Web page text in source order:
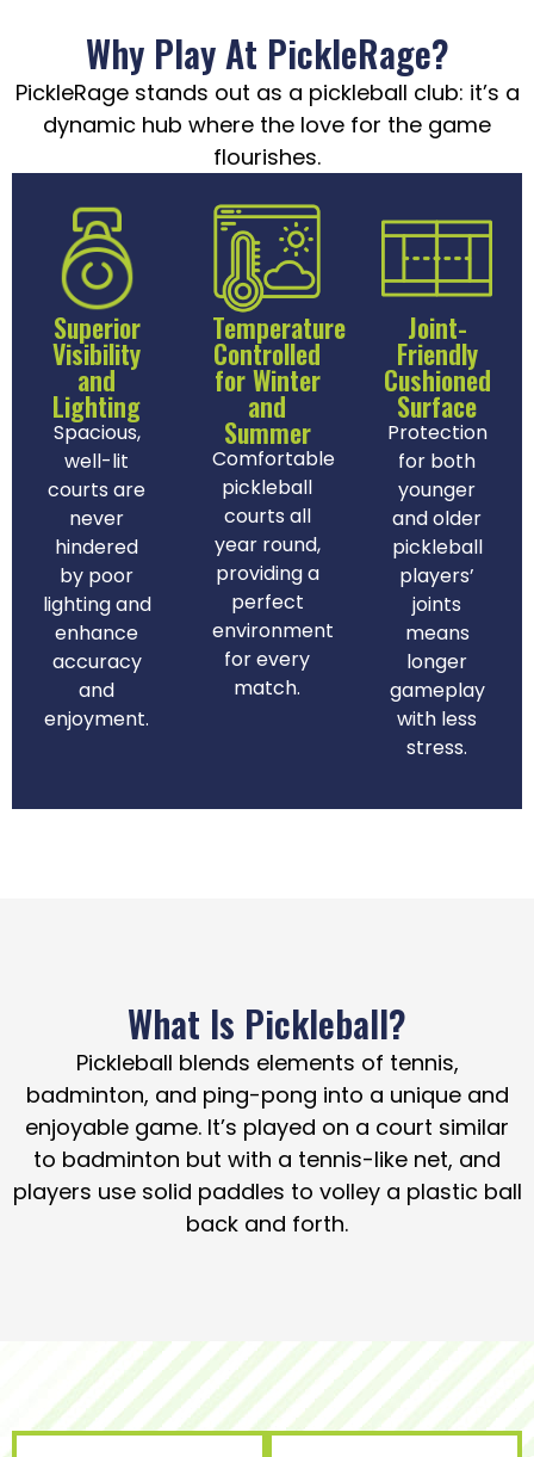
Why Play At PickleRage?
PickleRage stands out as a pickleball club: it’s a
dynamic hub where the love for the game
flourishes.
Superior
Visibility
and
Lighting
Spacious,
well-lit
courts are
never
hindered
by poor
lighting and
enhance
accuracy
and
enjoyment.
Temperature
Controlled
for Winter
and
Summer
Comfortable
pickleball
courts all
year round,
providing a
perfect
environment
for every
match.
Joint-
Friendly
Cushioned
Surface
Protection
for both
younger
and older
pickleball
players’
joints
means
longer
gameplay
with less
stress.
What Is Pickleball?
Pickleball blends elements of tennis,
badminton, and ping-pong into a unique and
enjoyable game. It’s played on a court similar
to badminton but with a tennis-like net, and
players use solid paddles to volley a plastic ball
back and forth.